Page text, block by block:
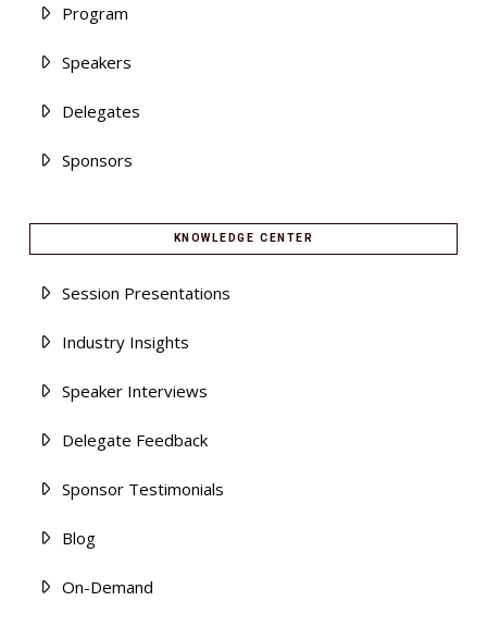
Program
Speakers
Delegates
Sponsors
KNOWLEDGE CENTER
Session Presentations
Industry Insights
Speaker Interviews
Delegate Feedback
Sponsor Testimonials
Blog
On-Demand